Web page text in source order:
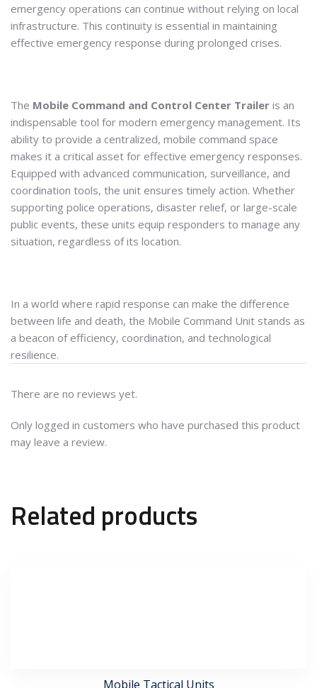
emergency operations can continue without relying on local
infrastructure. This continuity is essential in maintaining
effective emergency response during prolonged crises.
The Mobile Command and Control Center Trailer is an
indispensable tool for modern emergency management. Its
ability to provide a centralized, mobile command space
makes it a critical asset for effective emergency responses.
Equipped with advanced communication, surveillance, and
coordination tools, the unit ensures timely action. Whether
supporting police operations, disaster relief, or large-scale
public events, these units equip responders to manage any
situation, regardless of its location.
In a world where rapid response can make the difference
between life and death, the Mobile Command Unit stands as
a beacon of efficiency, coordination, and technological
resilience.
There are no reviews yet.
Only logged in customers who have purchased this product
may leave a review.
Related products
Mobile Tactical Units